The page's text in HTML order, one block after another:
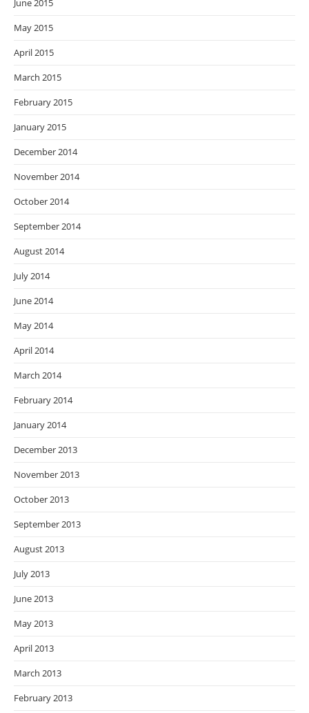
June 2015
May 2015
April 2015
March 2015
February 2015
January 2015
December 2014
November 2014
October 2014
September 2014
August 2014
July 2014
June 2014
May 2014
April 2014
March 2014
February 2014
January 2014
December 2013
November 2013
October 2013
September 2013
August 2013
July 2013
June 2013
May 2013
April 2013
March 2013
February 2013